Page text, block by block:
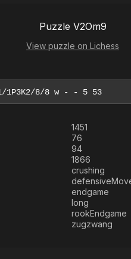
Puzzle V2Om9
View puzzle on Lichess
1451
76
94
1866
crushing
endgame
long
rookEndgame
zugzwang